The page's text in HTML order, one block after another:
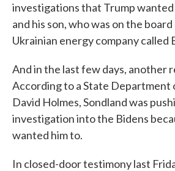
investigations that Trump
and his son, who was on the
Ukrainian energy company called
And in the last few days, another
According to a State Department
David Holmes, Sondland was
investigation into the Bidens
wanted him to.
In closed-door testimony last